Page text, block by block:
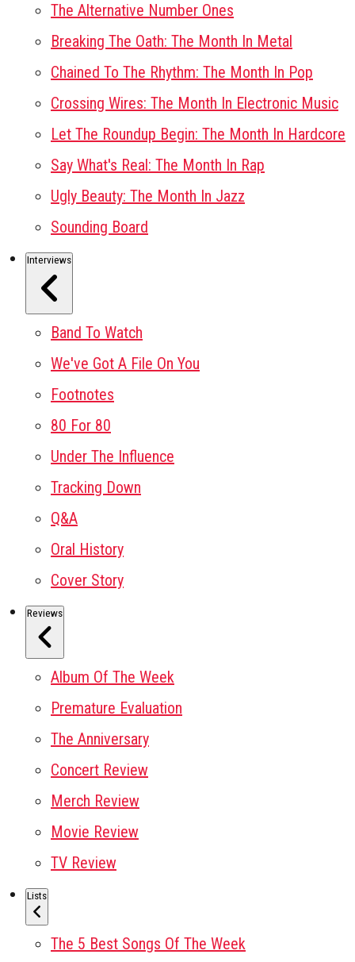
The Alternative Number Ones
Breaking The Oath: The Month In Metal
Chained To The Rhythm: The Month In Pop
Crossing Wires: The Month In Electronic Music
Let The Roundup Begin: The Month In Hardcore
Say What's Real: The Month In Rap
Ugly Beauty: The Month In Jazz
Sounding Board
Interviews
Band To Watch
We've Got A File On You
Footnotes
80 For 80
Under The Influence
Tracking Down
Q&A
Oral History
Cover Story
Reviews
Album Of The Week
Premature Evaluation
The Anniversary
Concert Review
Merch Review
Movie Review
TV Review
Lists
The 5 Best Songs Of The Week